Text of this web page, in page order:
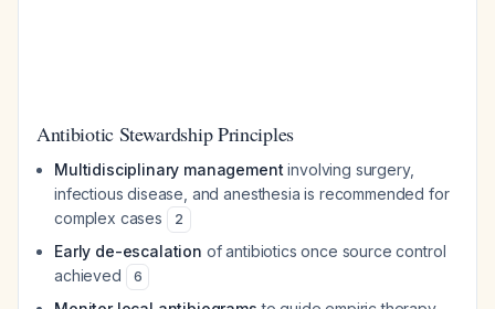
Antibiotic Stewardship Principles
Multidisciplinary management involving surgery,
infectious disease, and anesthesia is recommended for
complex cases
2
Early de-escalation of antibiotics once source control
achieved
6